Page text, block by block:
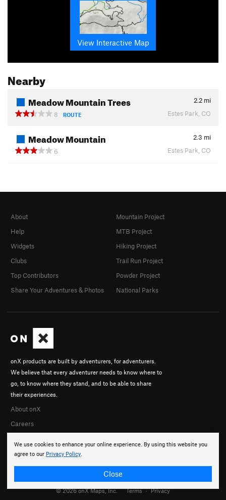
View Interactive Map
Nearby
Meadow Mountain Trees 2.2 mi
8
ROUTE Estes Park, CO
Meadow Mountain 2.3 mi
6
Estes Park, CO
We use cookies to enhance your online experience. By using this website you
agree to our Privacy Policy.
Close
onX products are built by adventurers, for adventurers.
We believe that every adventurer needs to know where to
go, to know where they stand, and to be able to share
their experiences.
About onX
Careers
About
Help
Widgets
Clubs
Top Contributors
Share Your Adventures & Photos
Mountain Project
MTB Project
Hiking Project
Trail Run Project
Powder Project
National Parks
© 2026 onX Maps, Inc. Terms · Privacy